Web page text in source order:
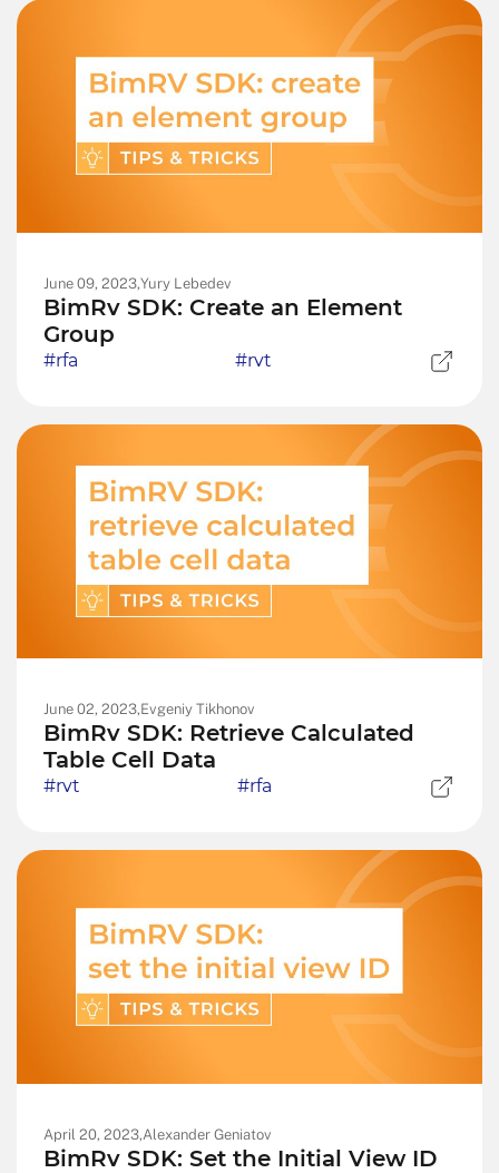
June 09, 2023,Yury Lebedev
BimRv SDK: Create an Element
Group
#rfa #rvt
June 02, 2023,Evgeniy Tikhonov
BimRv SDK: Retrieve Calculated
Table Cell Data
#rvt #rfa
April 20, 2023,Alexander Geniatov
BimRv SDK: Set the Initial View ID